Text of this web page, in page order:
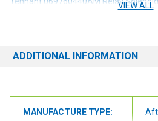
VIEW ALL
ADDITIONAL INFORMATION
MANUFACTURE TYPE: